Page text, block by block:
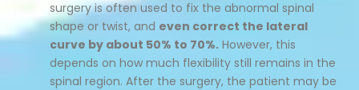
surgery is often used to fix the abnormal spinal
shape or twist, and even correct the lateral
curve by about 50% to 70%. However, this
depends on how much flexibility still remains in the
spinal region. After the surgery, the patient may be